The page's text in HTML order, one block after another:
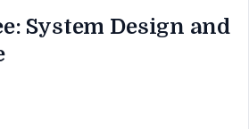
System Design and